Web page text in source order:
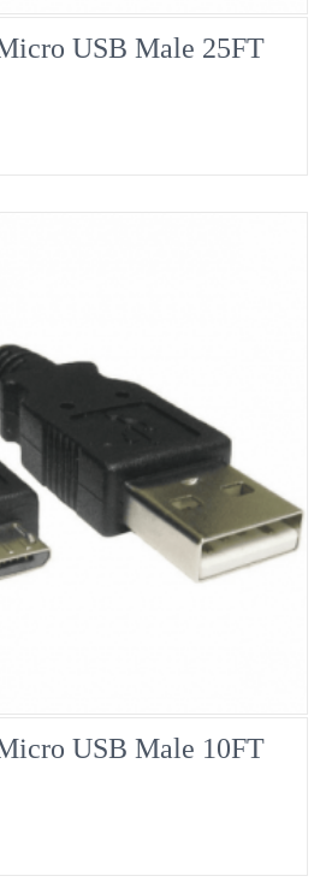
USB Male 25FT
USB Male 10FT